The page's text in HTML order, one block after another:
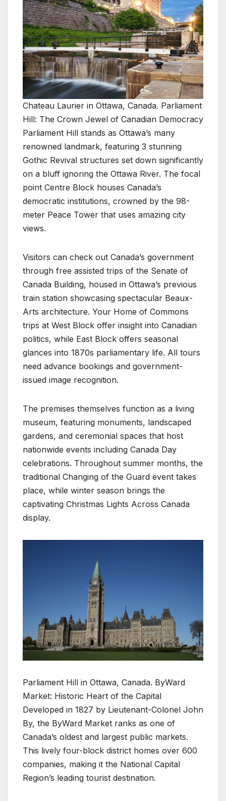
Chateau Laurier in Ottawa, Canada. Parliament
Hill: The Crown Jewel of Canadian Democracy
Parliament Hill stands as Ottawa’s many
renowned landmark, featuring 3 stunning
Gothic Revival structures set down significantly
on a bluff ignoring the Ottawa River. The focal
point Centre Block houses Canada’s
democratic institutions, crowned by the 98-
meter Peace Tower that uses amazing city
views.
Visitors can check out Canada’s government
through free assisted trips of the Senate of
Canada Building, housed in Ottawa’s previous
train station showcasing spectacular Beaux-
Arts architecture. Your Home of Commons
trips at West Block offer insight into Canadian
politics, while East Block offers seasonal
glances into 1870s parliamentary life. All tours
need advance bookings and government-
issued image recognition.
The premises themselves function as a living
museum, featuring monuments, landscaped
gardens, and ceremonial spaces that host
nationwide events including Canada Day
celebrations. Throughout summer months, the
traditional Changing of the Guard event takes
place, while winter season brings the
captivating Christmas Lights Across Canada
display.
Parliament Hill in Ottawa, Canada. ByWard
Market: Historic Heart of the Capital
Developed in 1827 by Lieutenant-Colonel John
By, the ByWard Market ranks as one of
Canada’s oldest and largest public markets.
This lively four-block district homes over 600
companies, making it the National Capital
Region’s leading tourist destination.